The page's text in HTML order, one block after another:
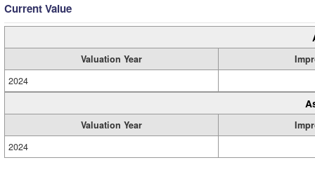
Current Value
Valuation Year
2024
Valuation Year
2024